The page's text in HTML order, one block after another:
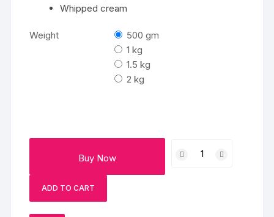
Whipped cream
Weight
500 gm
1 kg
1.5 kg
2 kg
Buy Now
Cake
ADD TO CART